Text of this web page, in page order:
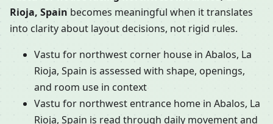
Rioja, Spain becomes meaningful when it translates
into clarity about layout decisions, not rigid rules.
Vastu for northwest corner house in Abalos, La
Rioja, Spain is assessed with shape, openings,
and room use in context
Vastu for northwest entrance home in Abalos, La
Rioja, Spain is read through daily movement and